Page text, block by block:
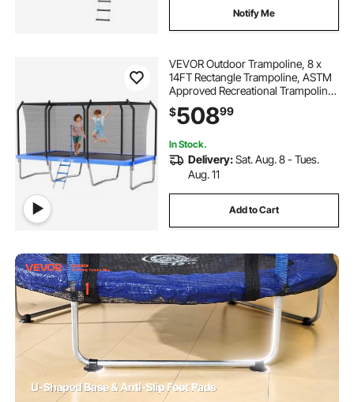
Notify Me
VEVOR Outdoor Trampoline, 8 x
14FT Rectangle Trampoline, ASTM
Approved Recreational Trampolines
with Enclosure Net, Max 265 lbs
Weight Capacity, Anti-Rust
Adults
$50899
In Stock.
Delivery:Sat. Aug. 8 - Tues.
Aug. 11
Add to Cart